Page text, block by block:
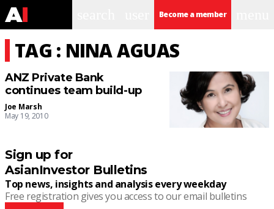
Become a member
TAG : NINA AGUAS
ANZ Private Bank
continues team build-up
Joe Marsh
May 19, 2010
Sign up for
AsianInvestor Bulletins
Top news, insights and analysis every weekday
Free registration gives you access to our email bulletins